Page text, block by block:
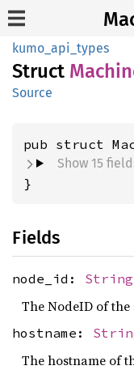
kumo_api_types
Struct
Source
pub struct
Show 15
}
Fields
node_id: String
The NodeID of the
hostname:
The hostname of